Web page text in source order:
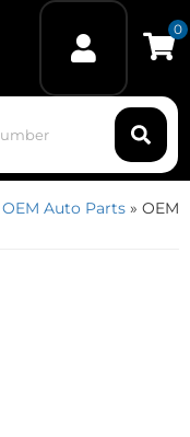
0
Auto Parts » OEM